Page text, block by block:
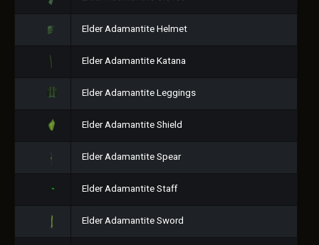
Elder Adamantite Helmet
Elder Adamantite Katana
Elder Adamantite Leggings
Elder Adamantite Shield
Elder Adamantite Spear
Elder Adamantite Staff
Elder Adamantite Sword